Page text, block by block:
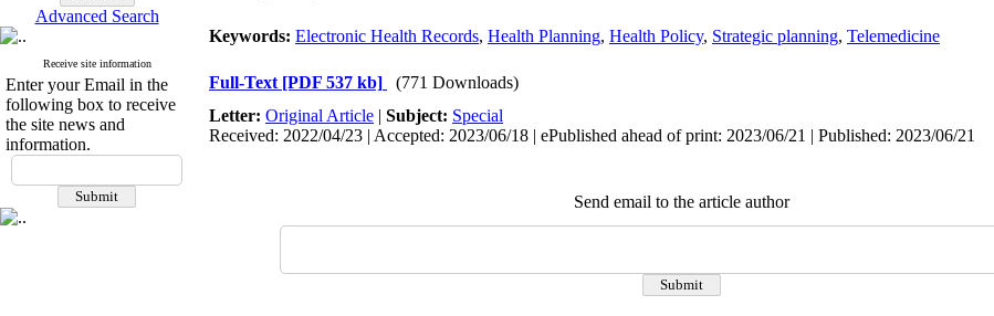
Advanced Search
Receive site information
Enter your Email in the
following box to receive
the site news and
information.
Keywords: Electronic Health Records, Health Planning, Health Policy, Strategic planning, Telemedicine
Full-Text [PDF 537 kb]
(771 Downloads)
Letter: Original Article | Subject: Special
Received: 2022/04/23 | Accepted: 2023/06/18 | ePublished ahead of print: 2023/06/21 | Published: 2023/06/21
Send email to the article author